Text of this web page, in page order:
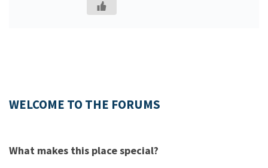
WELCOME TO THE FORUMS
What makes this place special?